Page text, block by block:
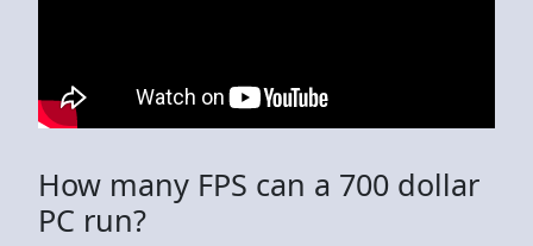
How many FPS can a 700 dollar
PC run?